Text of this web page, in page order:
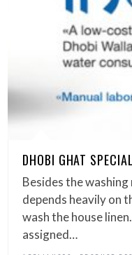
DHOBI GHAT SPECIAL
Besides the
depends heavily on
wash the house
assigned…